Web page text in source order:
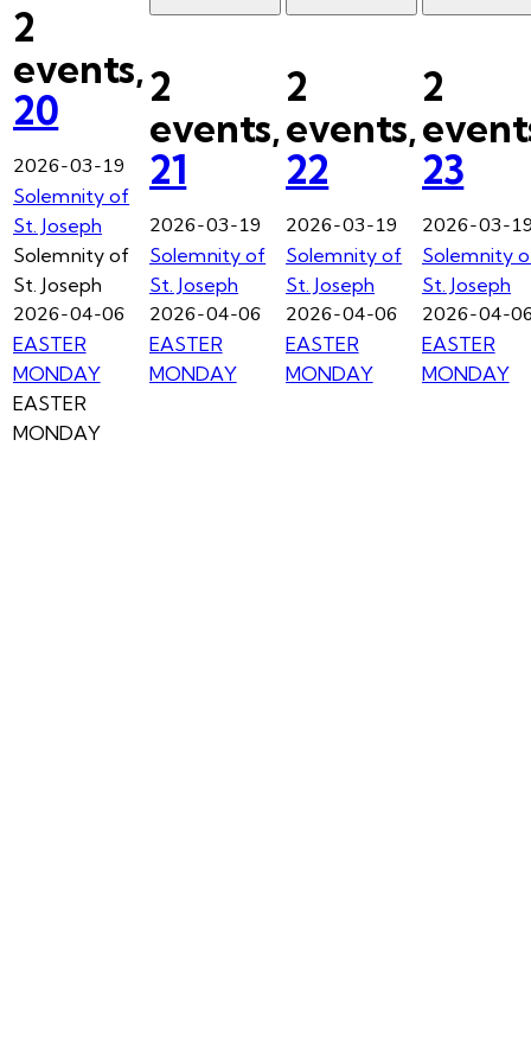
2
events,
20
2026-03-19
Solemnity of
St. Joseph
Solemnity of
St. Joseph
2026-04-06
EASTER
MONDAY
EASTER
MONDAY
2
events,
21
2026-03-19
Solemnity of
St. Joseph
2026-04-06
EASTER
MONDAY
2
events,
22
2026-03-19
Solemnity of
St. Joseph
2026-04-06
EASTER
MONDAY
2
23
2026-03-
Solemnity
St. Joseph
2026-04-
EASTER
MONDAY